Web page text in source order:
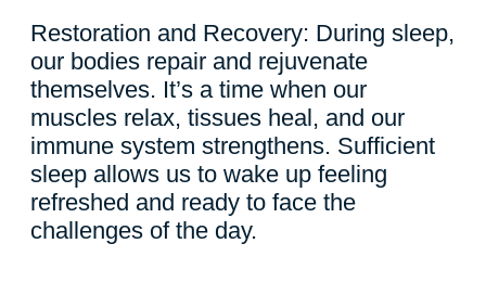
Restoration and Recovery: During sleep,
our bodies repair and rejuvenate
themselves. It’s a time when our
muscles relax, tissues heal, and our
immune system strengthens. Sufficient
sleep allows us to wake up feeling
refreshed and ready to face the
challenges of the day.